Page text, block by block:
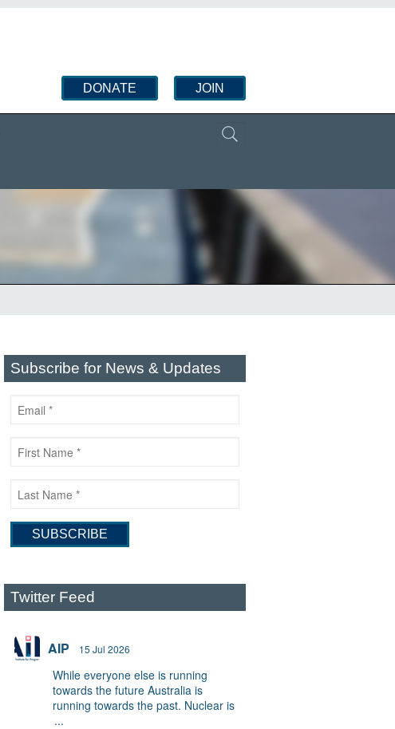
DONATE JOIN
Subscribe for News & Updates
Twitter Feed
AIP 15 Jul 2026
While everyone else is running
towards the future Australia is
running towards the past. Nuclear is
...